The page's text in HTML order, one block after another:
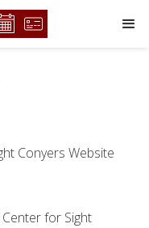
Conyers Website
for Sight